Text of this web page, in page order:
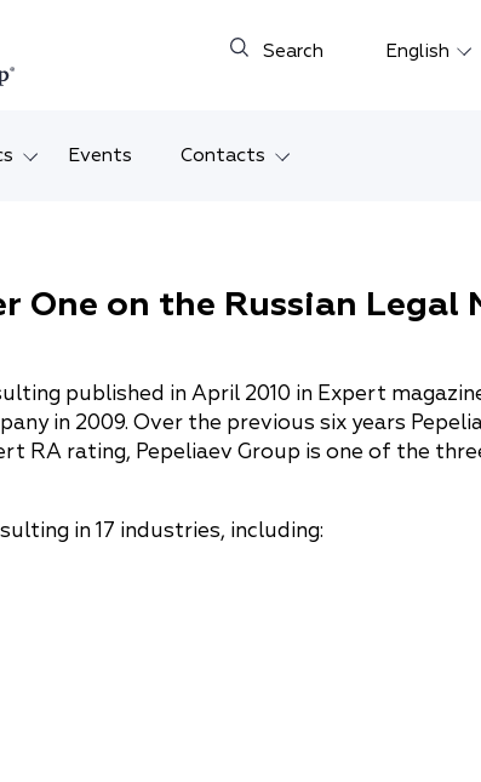
Search English
日本語
and comments
and booklets
Events Contacts
Vladivostok
Tatarstan
One on the Russian Legal
published in April 2010 in Expert
in 2009. Over the previous six years
RA rating, Pepeliaev Group is one of the
in 17 industries, including: